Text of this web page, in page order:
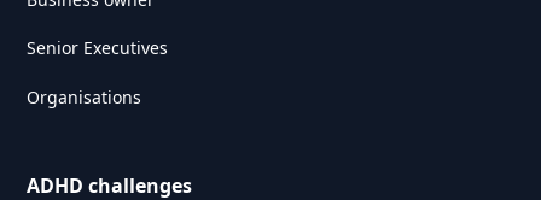
Senior Executives
Organisations
ADHD challenges